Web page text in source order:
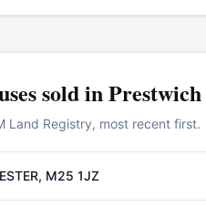
sold inPrestwich
Land Registry, most recent first.
M25 1JZ